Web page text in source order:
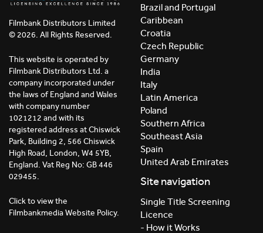
Filmbank Distributors Limited
© 2026. All Rights Reserved.
This website is operated by
Filmbank Distributors Ltd. a
company incorporated under
the laws of England and Wales
with company number
1021212 and with its
registered address at Chiswick
Park, Building 2, 566 Chiswick
High Road, London, W4 5YB,
England. Vat Reg No: GB 446
029455.
Click to view the
Filmbankmedia Website Policy.
Brazil and Portugal
Caribbean
Croatia
Czech Republic
Germany
India
Italy
Latin America
Poland
Southern Africa
Southeast Asia
Spain
United Arab Emirates
Site navigation
Single Title Screening
Licence
- How it Works